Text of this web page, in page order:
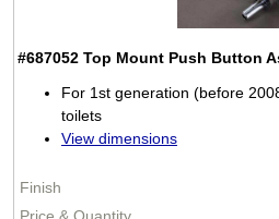
#687052 Top Mount Push Button
For 1st generation (before
toilets
View dimensions